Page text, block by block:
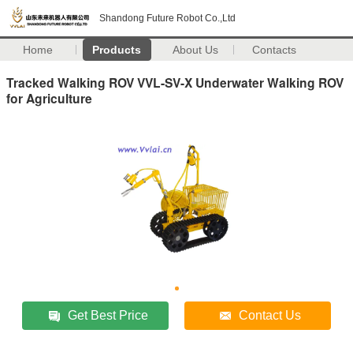
Shandong Future Robot Co.,Ltd
Home Products About Us Contacts
Tracked Walking ROV VVL-SV-X Underwater Walking ROV
for Agriculture
Get Best Price Contact Us